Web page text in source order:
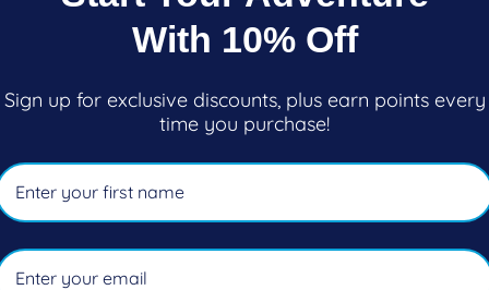
Regular
price
$69.95
With 10% Off
Sign up for exclusive discounts, plus earn points every
time you purchase!